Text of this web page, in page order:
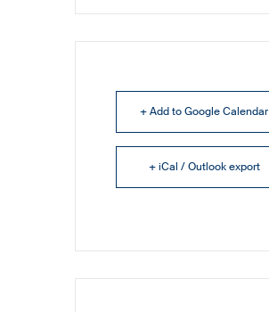
+ Add to Google Calendar
+ iCal / Outlook export